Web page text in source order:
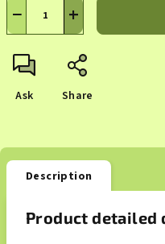
+
−
Ask Share
Description
Product detailed